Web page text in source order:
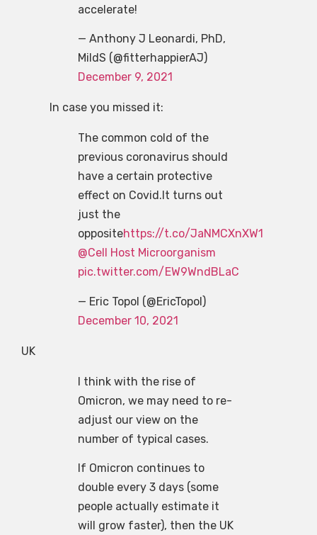
accelerate!
— Anthony J Leonardi, PhD,
MildS (@fitterhappierAJ)
December 9, 2021
In case you missed it:
The common cold of the
previous coronavirus should
have a certain protective
effect on Covid.It turns out
just the
oppositehttps://t.co/JaNMCXnXW1
@Cell Host Microorganism
pic.twitter.com/EW9WndBLaC
— Eric Topol (@EricTopol)
December 10, 2021
UK
I think with the rise of
Omicron, we may need to re-
adjust our view on the
number of typical cases.
If Omicron continues to
double every 3 days (some
people actually estimate it
will grow faster), then the UK